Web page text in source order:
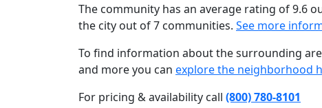
The community has an average rating of 9.6
the city out of 7 communities. See more
To find information about the surrounding
and more you can explore the neighborhood
For pricing & availability call (800) 780-8101